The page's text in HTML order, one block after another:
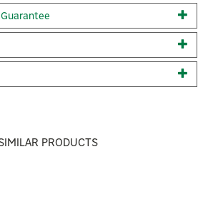
EV charger c/w 1x 22kW
charging port
display charging status and error
up to £140 for charging up using
PRODUCTS